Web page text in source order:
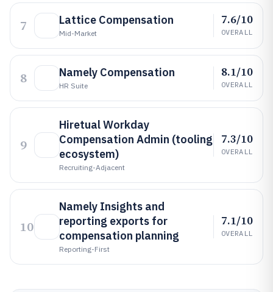
7 Lattice Compensation
Mid-Market
7.6/10
OVERALL
8 Namely Compensation
HR Suite
8.1/10
OVERALL
9
Hiretual Workday
Compensation Admin (tooling
ecosystem)
Recruiting-Adjacent
7.3/10
OVERALL
10
Namely Insights and
reporting exports for
compensation planning
Reporting-First
7.1/10
OVERALL